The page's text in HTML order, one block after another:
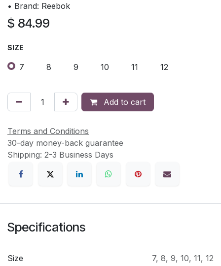
• Brand: Reebok
$ 84.99
SIZE
7 8 9 10 11 12
Add to cart
Terms and Conditions
30-day money-back guarantee
Shipping: 2-3 Business Days
Specifications
Size 7, 8, 9, 10, 11, 12